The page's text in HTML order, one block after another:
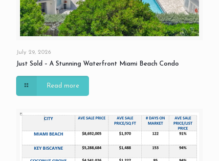
July 29, 2026
Just Sold – A Stunning Waterfront Miami Beach Condo
Read more